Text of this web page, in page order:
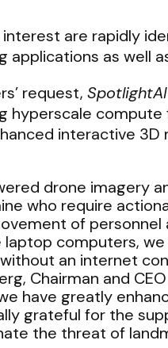
are rapidly
as well
request,
hyperscale compute
interactive 3D
drone imagery
who require
of personnel
computers,
an internet
Chairman and
have greatly
grateful for the
the threat of